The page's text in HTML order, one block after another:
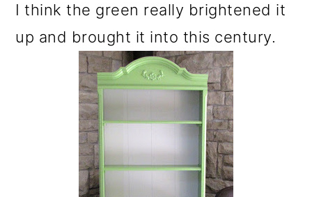
I think the green really brightened it
up and brought it into this century.